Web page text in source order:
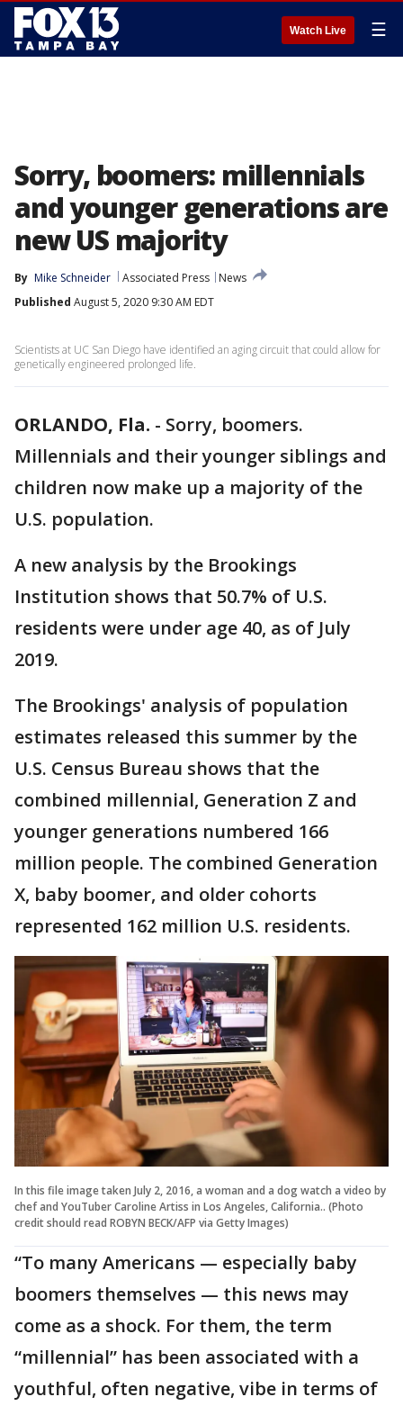
Watch Live ☰
Sorry, boomers: millennials
and younger generations are
new US majority
By Mike Schneider Associated Press
News
Published August 5, 2020 9:30 AM EDT
Scientists at UC San Diego have identified an aging circuit that could allow for
genetically engineered prolonged life.
ORLANDO, Fla. - Sorry, boomers.
Millennials and their younger siblings and
children now make up a majority of the
U.S. population.
A new analysis by the Brookings
Institution shows that 50.7% of U.S.
residents were under age 40, as of July
2019.
The Brookings' analysis of population
estimates released this summer by the
U.S. Census Bureau shows that the
combined millennial, Generation Z and
younger generations numbered 166
million people. The combined Generation
X, baby boomer, and older cohorts
represented 162 million U.S. residents.
In this file image taken July 2, 2016, a woman and a dog watch a video by
chef and YouTuber Caroline Artiss in Los Angeles, California.. (Photo
credit should read ROBYN BECK/AFP via Getty Images)
“To many Americans — especially baby
boomers themselves — this news may
come as a shock. For them, the term
“millennial” has been associated with a
youthful, often negative, vibe in terms of